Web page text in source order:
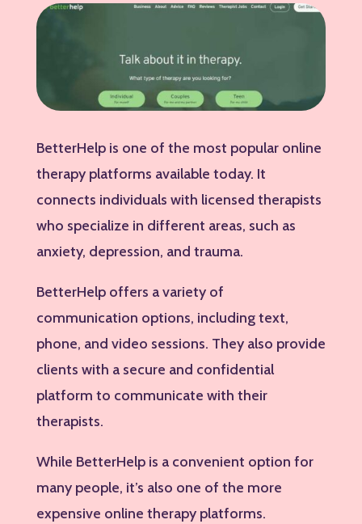
BetterHelp is one of the most popular online
therapy platforms available today. It
connects individuals with licensed therapists
who specialize in different areas, such as
anxiety, depression, and trauma.
BetterHelp offers a variety of
communication options, including text,
phone, and video sessions. They also provide
clients with a secure and confidential
platform to communicate with their
therapists.
While BetterHelp is a convenient option for
many people, it’s also one of the more
expensive online therapy platforms.